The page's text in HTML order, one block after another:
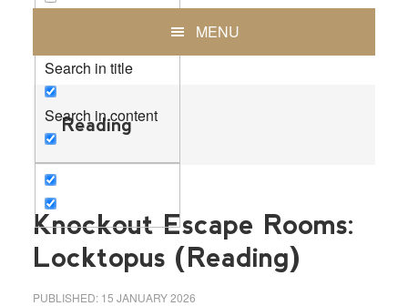
Search in title
Search in content
MENU
Reading
Knockout Escape Rooms:
Locktopus (Reading)
PUBLISHED: 15 JANUARY 2026